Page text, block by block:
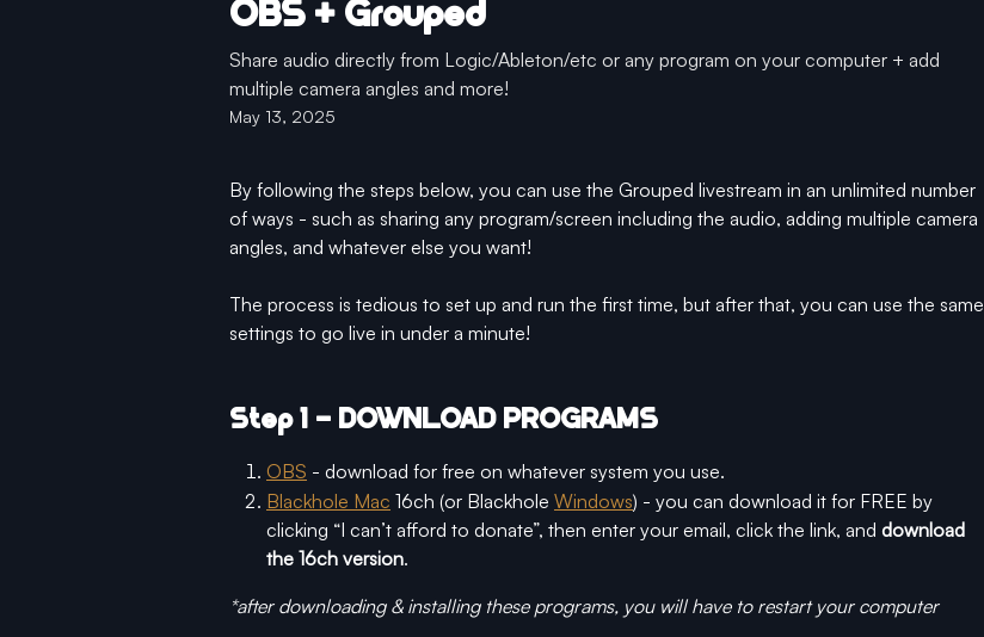
OBS + Grouped
Share audio directly from Logic/Ableton/etc or any program on your computer + add
multiple camera angles and more!
May 13, 2025
By following the steps below, you can use the Grouped livestream in an unlimited number
of ways - such as sharing any program/screen including the audio, adding multiple camera
angles, and whatever else you want!
The process is tedious to set up and run the first time, but after that, you can use the same
settings to go live in under a minute!
Step 1 - DOWNLOAD PROGRAMS
OBS - download for free on whatever system you use.
Blackhole Mac 16ch (or Blackhole Windows) - you can download it for FREE by
clicking “I can’t afford to donate”, then enter your email, click the link, and download
the 16ch version.
*after downloading & installing these programs, you will have to restart your computer